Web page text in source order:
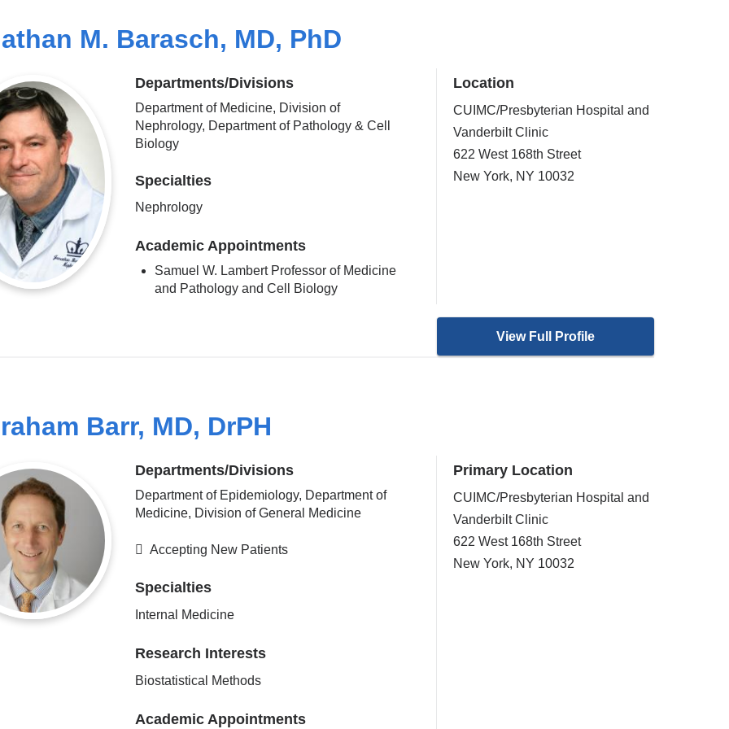
M. Barasch, MD, PhD
Departments/Divisions
Department of Medicine, Division of
Nephrology, Department of Pathology & Cell
Biology
Specialties
Nephrology
Academic Appointments
Samuel W. Lambert Professor of Medicine
and Pathology and Cell Biology
Location
CUIMC/Presbyterian Hospital and
Vanderbilt Clinic
622 West 168th Street
New York, NY 10032
View Full Profile
Barr, MD, DrPH
Departments/Divisions
Department of Epidemiology, Department of
Medicine, Division of General Medicine
Accepting New Patients
Specialties
Internal Medicine
Research Interests
Biostatistical Methods
Academic Appointments
Primary Location
CUIMC/Presbyterian Hospital and
Vanderbilt Clinic
622 West 168th Street
New York, NY 10032